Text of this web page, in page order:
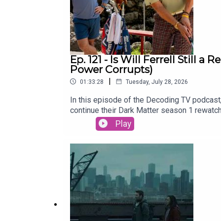
Ep. 121 - Is Will Ferrell Still a
Power Corrupts)
01:33:28 | Tuesday, July 28, 2026
In this episode of the Decoding TV
continue their Dark Matter season 1
be able to bring this merger across the
Lasso Season 4 (Apple TV)Dark Matter
2026) and Neuromancer (Jan 22)Alan
of the Week and Patrick Finishes the
CrossplaySubscribe to this podcast on
Decoding EverythingFollow David on
Play